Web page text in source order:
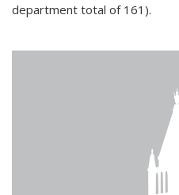
department total of 161).